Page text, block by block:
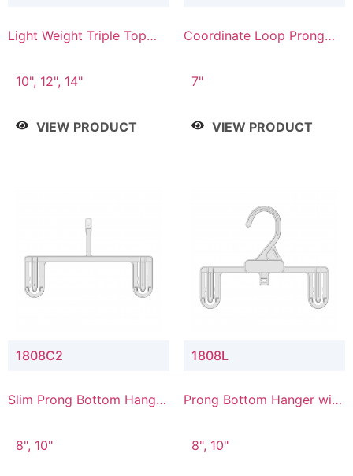
Light Weight Triple Top
10", 12", 14"
VIEW PRODUCT
Coordinate Loop Prong
7"
VIEW PRODUCT
1808C2
Slim Prong Bottom Hanger
Connector
8", 10"
1808L
Prong Bottom Hanger with
8", 10"